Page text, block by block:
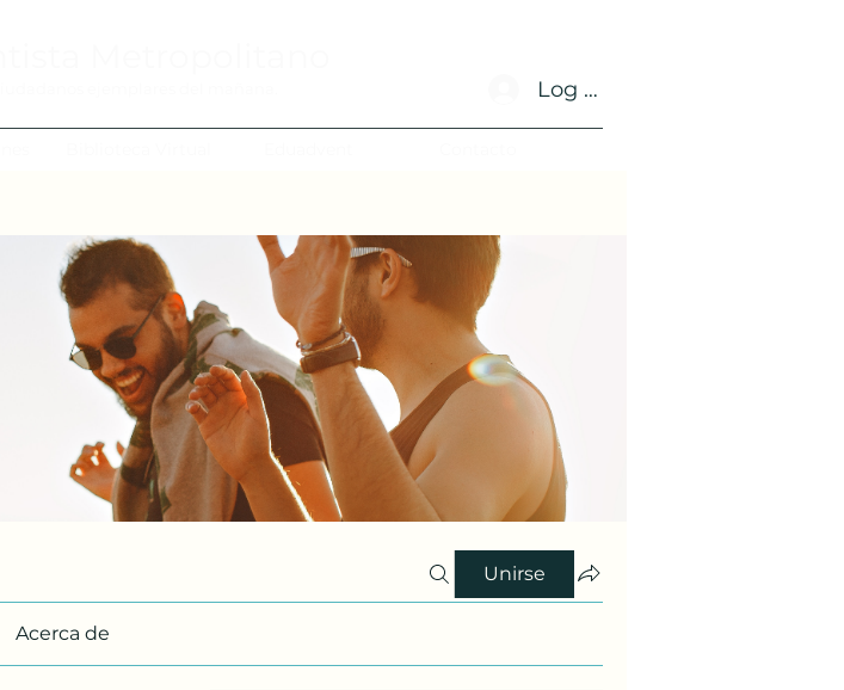
Log In
Unirse
Acerca de